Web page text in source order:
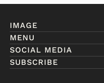
IMAGE
MENU
Account
About Eniwill
Gift Cards
SOCIAL MEDIA
SUBSCRIBE